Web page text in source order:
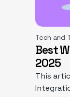
Tech and
Best
2025
This